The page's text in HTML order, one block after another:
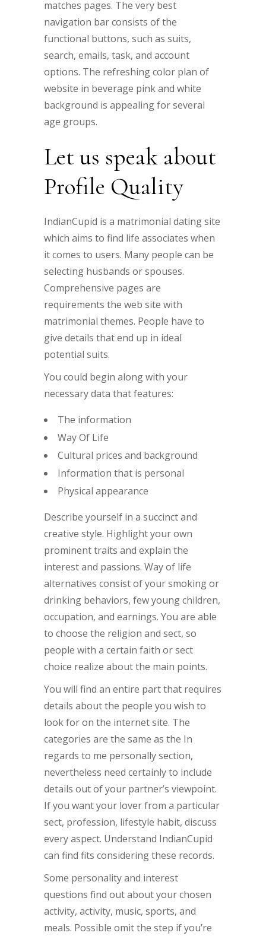
matches pages. The very best
navigation bar consists of the
functional buttons, such as suits,
search, emails, task, and account
options. The refreshing color plan of
website in beverage pink and white
background is appealing for several
age groups.
Let us speak about
Profile Quality
IndianCupid is a matrimonial dating site
which aims to find life associates when
it comes to users. Many people can be
selecting husbands or spouses.
Comprehensive pages are
requirements the web site with
matrimonial themes. People have to
give details that end up in ideal
potential suits.
You could begin along with your
necessary data that features:
The information
Way Of Life
Cultural prices and background
Information that is personal
Physical appearance
Describe yourself in a succinct and
creative style. Highlight your own
prominent traits and explain the
interest and passions. Way of life
alternatives consist of your smoking or
drinking behaviors, few young children,
occupation, and earnings. You are able
to choose the religion and sect, so
people with a certain faith or sect
choice realize about the main points.
You will find an entire part that requires
details about the people you wish to
look for on the internet site. The
categories are the same as the In
regards to me personally section,
nevertheless need certainly to include
details out of your partner’s viewpoint.
If you want your lover from a particular
sect, profession, lifestyle habit, discuss
every aspect. Understand IndianCupid
can find fits considering these records.
Some personality and interest
questions find out about your chosen
activity, activity, music, sports, and
meals. Possible omit the step if you’re